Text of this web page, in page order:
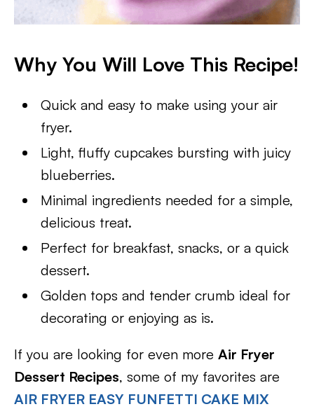
Why You Will Love This Recipe!
Quick and easy to make using your air
fryer.
Light, fluffy cupcakes bursting with juicy
blueberries.
Minimal ingredients needed for a simple,
delicious treat.
Perfect for breakfast, snacks, or a quick
dessert.
Golden tops and tender crumb ideal for
decorating or enjoying as is.
If you are looking for even more Air Fryer
Dessert Recipes, some of my favorites are
AIR FRYER EASY FUNFETTI CAKE MIX